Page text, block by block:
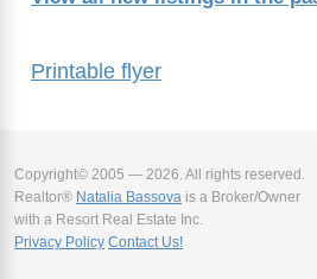
Printable flyer
Copyright© 2005 — 2026. All rights reserved.
Realtor® Natalia Bassova is a Broker/Owner
with a Resort Real Estate Inc.
Privacy Policy Contact Us!